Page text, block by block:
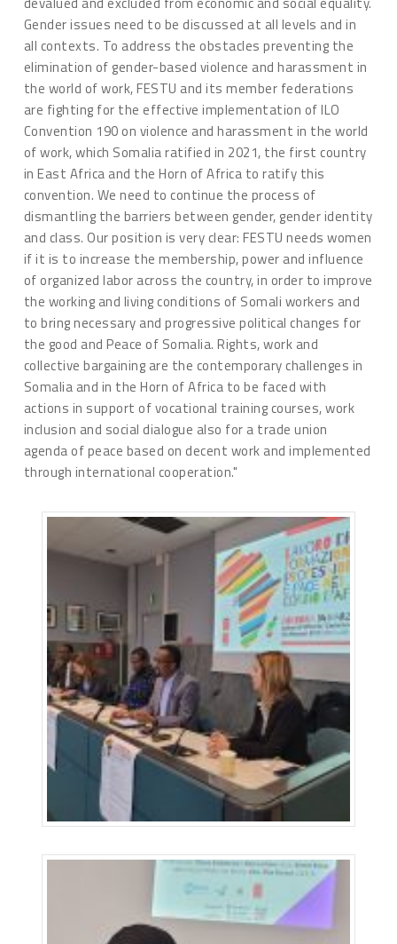
Gender issues need to be discussed at all levels and in
all contexts. To address the obstacles preventing the
elimination of gender-based violence and harassment in
the world of work, FESTU and its member federations
are fighting for the effective implementation of ILO
Convention 190 on violence and harassment in the world
of work, which Somalia ratified in 2021, the first country
in East Africa and the Horn of Africa to ratify this
convention. We need to continue the process of
dismantling the barriers between gender, gender identity
and class. Our position is very clear: FESTU needs women
if it is to increase the membership, power and influence
of organized labor across the country, in order to improve
the working and living conditions of Somali workers and
to bring necessary and progressive political changes for
the good and Peace of Somalia. Rights, work and
collective bargaining are the contemporary challenges in
Somalia and in the Horn of Africa to be faced with
actions in support of vocational training courses, work
inclusion and social dialogue also for a trade union
agenda of peace based on decent work and implemented
through international cooperation."